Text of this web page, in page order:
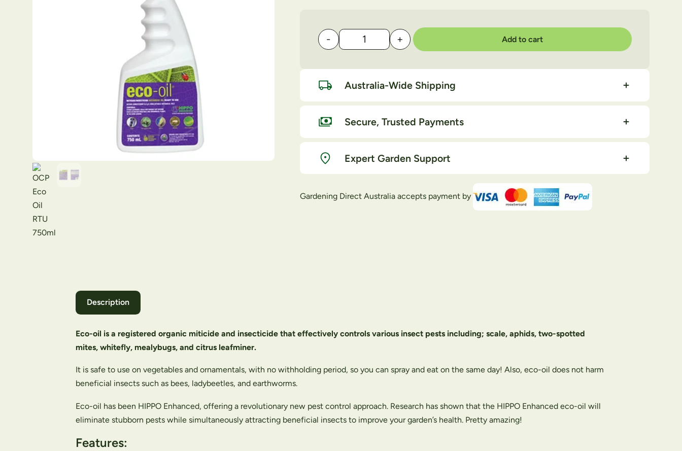
OCP Eco Oil RTU 750ml quantity
- + Add to cart
Australia-Wide Shipping
Secure, Trusted Payments
Expert Garden Support
Gardening Direct Australia accepts payment by
Description
Eco-oil is a registered organic miticide and insecticide that effectively controls various insect pests including; scale, aphids, two-spotted
mites, whitefly, mealybugs, and citrus leafminer.
It is safe to use on vegetables and ornamentals, with no withholding period, so you can spray and eat on the same day! Also, eco-oil does not harm
beneficial insects such as bees, ladybeetles, and earthworms.
Eco-oil has been HIPPO Enhanced, offering a revolutionary new pest control approach. Research has shown that the HIPPO Enhanced eco-oil will
eliminate stubborn pests while simultaneously attracting beneficial insects to improve your garden’s health. Pretty amazing!
Features: